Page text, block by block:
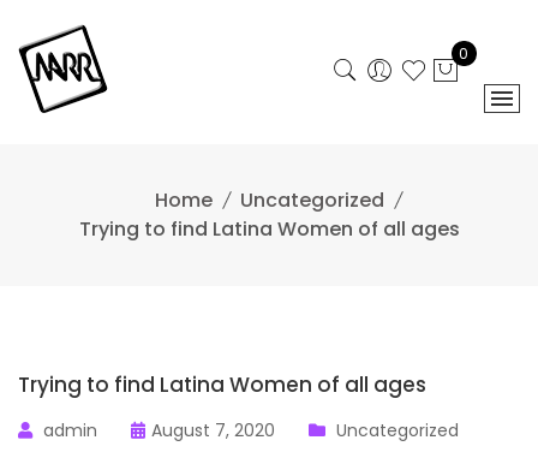
content
0
Home
Uncategorized
Trying to find Latina Women of all ages
Trying to find Latina Women of all ages
admin August 7, 2020 Uncategorized